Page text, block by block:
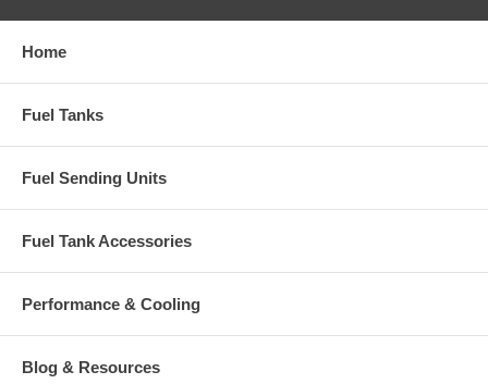
Home
Fuel Tanks
Fuel Sending Units
Fuel Tank Accessories
Performance & Cooling
Blog & Resources